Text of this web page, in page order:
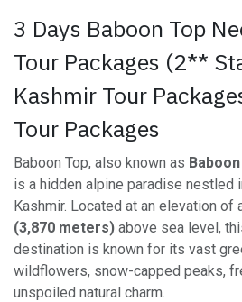
3 Days Baboon Top
Tour Packages (2**
Kashmir Tour
Tour Packages
Baboon Top, also known as
is a hidden alpine paradise nestled
Kashmir. Located at an elevation of
(3,870 meters) above sea level,
destination is known for its vast
wildflowers, snow-capped peaks,
unspoiled natural charm.